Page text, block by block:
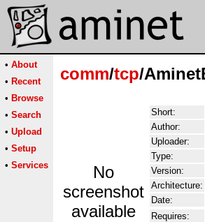
• About
• Recent
• Browse
• Search
• Upload
• Setup
• Services
comm/tcp/
No
screenshot
available
Short:
Author:
Uploader:
Type:
Version:
Architecture:
Date:
Requires: